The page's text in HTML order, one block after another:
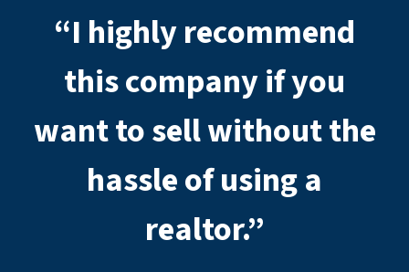
e
“I highly recommend
this company if you
want to sell without the
hassle of using a
realtor.”